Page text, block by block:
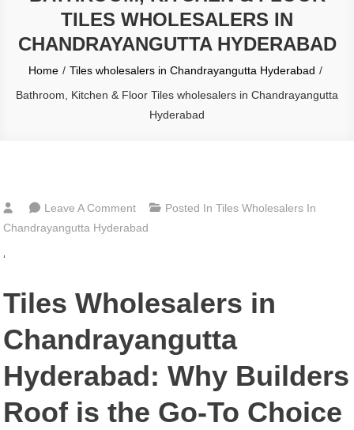
TILES WHOLESALERS IN
CHANDRAYANGUTTA HYDERABAD
Home
Tiles wholesalers in Chandrayangutta Hyderabad
Bathroom, Kitchen & Floor Tiles wholesalers in Chandrayangutta
Hyderabad
Leave A CommentOn
Bathroom,
Tiles
In
Chandrayangutta
Hyderabad
Posted InTiles Wholesalers In
Chandrayangutta Hyderabad
‘
Tiles Wholesalers in
Chandrayangutta
Hyderabad: Why Builders
Roof is the Go-To Choice